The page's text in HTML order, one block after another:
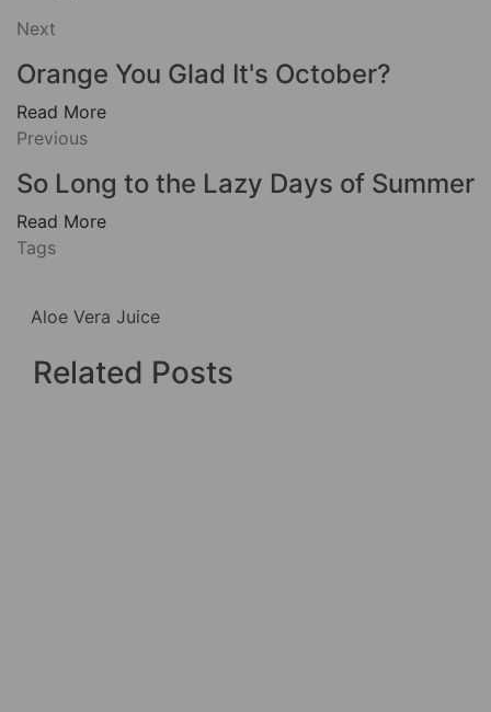
Next
Orange You Glad It's October?
Read More
Previous
So Long to the Lazy Days of Summer
Read More
Tags
Aloe Vera Juice
Related Posts